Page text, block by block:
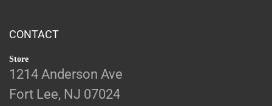
CONTACT
Store
1214 Anderson Ave
Fort Lee, NJ 07024